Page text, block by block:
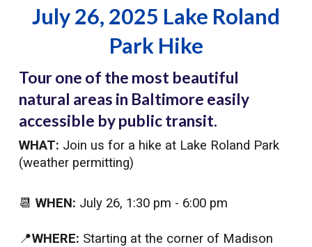
July 26, 2025 Lake Roland
Park Hike
Tour one of the most beautiful
natural areas in Baltimore easily
accessible by public transit.
WHAT: Join us for a hike at Lake Roland Park
(weather permitting)
📆WHEN: July 26, 1:30 pm - 6:00 pm
📍WHERE: Starting at the corner of Madison